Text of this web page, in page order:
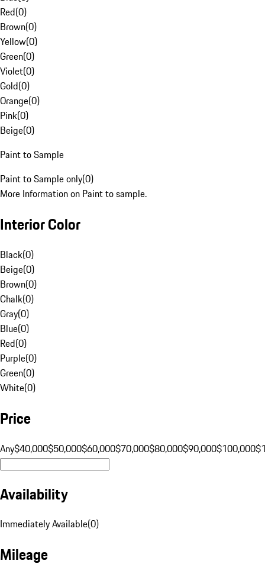
Red(0)
Brown(0)
Yellow(0)
Green(0)
Violet(0)
Gold(0)
Orange(0)
Pink(0)
Beige(0)
Paint to Sample
Paint to Sample only(0)
More Information on Paint to sample.
Interior Color
Black(0)
Beige(0)
Brown(0)
Chalk(0)
Gray(0)
Blue(0)
Red(0)
Purple(0)
Green(0)
White(0)
Price
Any$40,000$50,000$60,000$70,000$80,000$90,000$100,000
Availability
Immediately Available(0)
Mileage